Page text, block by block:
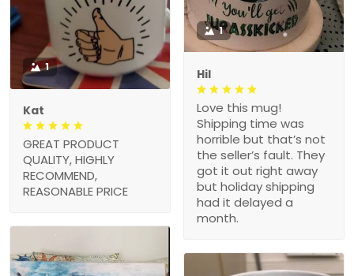
1
Kat
GREAT PRODUCT
QUALITY, HIGHLY
RECOMMEND,
REASONABLE PRICE
1
Hil
Love this mug!
Shipping time was
horrible but that’s not
the seller’s fault. They
got it out right away
but holiday shipping
had it delayed a
month.